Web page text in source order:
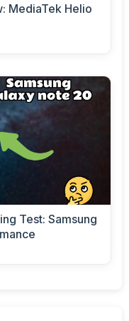
MediaTek Helio
Test: Samsung